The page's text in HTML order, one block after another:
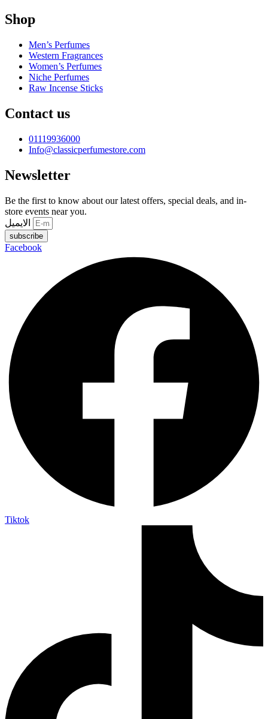
Shop
Men’s Perfumes
Western Fragrances
Women’s Perfumes
Niche Perfumes
Raw Incense Sticks
Contact us
01119936000
Info@classicperfumestore.com
Newsletter
Be the first to know about our latest offers, special deals, and in-
store events near you.
subscribe
Facebook
Tiktok